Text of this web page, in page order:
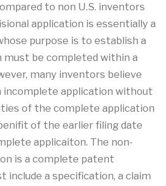
to non U.S. inventors
application is essentially a
purpose is to establish a
must be completed within a
many inventors believe
incomplete application without
of the complete application
of the earlier filing date
applicaiton. The non-
is a complete patent
include a specification, a claim